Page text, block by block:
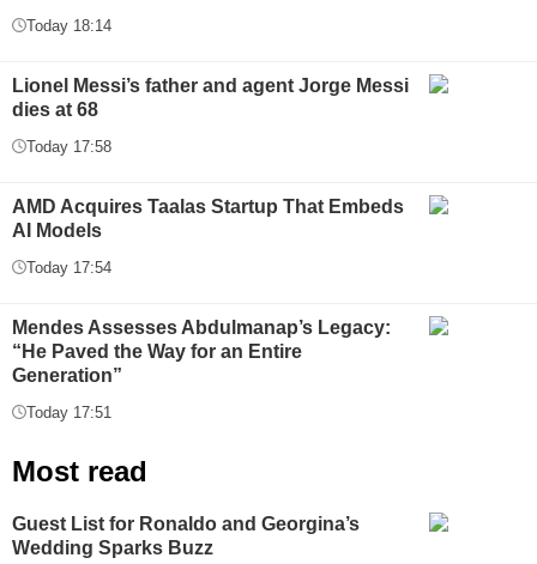
Today 18:14
Lionel Messi’s father and agent Jorge Messi
dies at 68
Today 17:58
AMD Acquires Taalas Startup That Embeds
AI Models
Today 17:54
Mendes Assesses Abdulmanap’s Legacy:
“He Paved the Way for an Entire
Generation”
Today 17:51
Most read
Guest List for Ronaldo and Georgina’s
Wedding Sparks Buzz